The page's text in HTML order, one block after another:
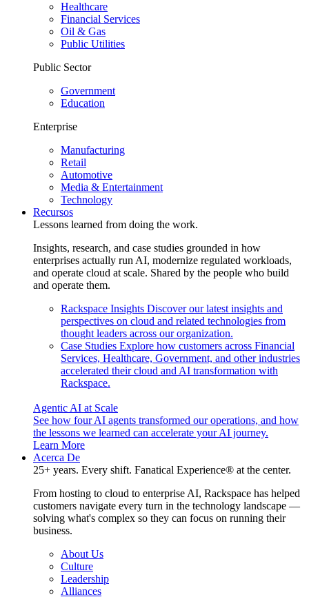
Healthcare
Financial Services
Oil & Gas
Public Utilities
Public Sector
Government
Education
Enterprise
Manufacturing
Retail
Automotive
Media & Entertainment
Technology
Recursos
Lessons learned from doing the work.
Insights, research, and case studies grounded in how
enterprises actually run AI, modernize regulated workloads,
and operate cloud at scale. Shared by the people who build
and operate them.
Rackspace Insights Discover our latest insights and
perspectives on cloud and related technologies from
thought leaders across our organization.
Case Studies Explore how customers across Financial
Services, Healthcare, Government, and other industries
accelerated their cloud and AI transformation with
Rackspace.
Agentic AI at Scale
See how four AI agents transformed our operations, and how
the lessons we learned can accelerate your AI journey.
Learn More
Acerca De
25+ years. Every shift. Fanatical Experience® at the center.
From hosting to cloud to enterprise AI, Rackspace has helped
customers navigate every turn in the technology landscape —
solving what's complex so they can focus on running their
business.
About Us
Culture
Leadership
Alliances